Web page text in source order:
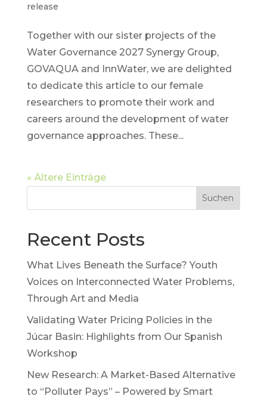
release
Together with our sister projects of the
Water Governance 2027 Synergy Group,
GOVAQUA and InnWater, we are delighted
to dedicate this article to our female
researchers to promote their work and
careers around the development of water
governance approaches. These...
« Ältere Einträge
Suchen
Recent Posts
What Lives Beneath the Surface? Youth
Voices on Interconnected Water Problems,
Through Art and Media
Validating Water Pricing Policies in the
Júcar Basin: Highlights from Our Spanish
Workshop
New Research: A Market-Based Alternative
to “Polluter Pays” – Powered by Smart